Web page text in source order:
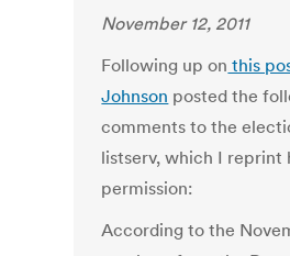
November 12, 2011
Following up on this
Johnson posted the
comments to the
listserv, which I reprint
permission:
According to the